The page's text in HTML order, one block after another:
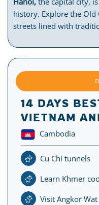
history. Explore the
streets lined with
14 DAYS
VIETNAM
Cambodia
Cu Chi tunnels
Learn Khmer
Visit Angkor Wat